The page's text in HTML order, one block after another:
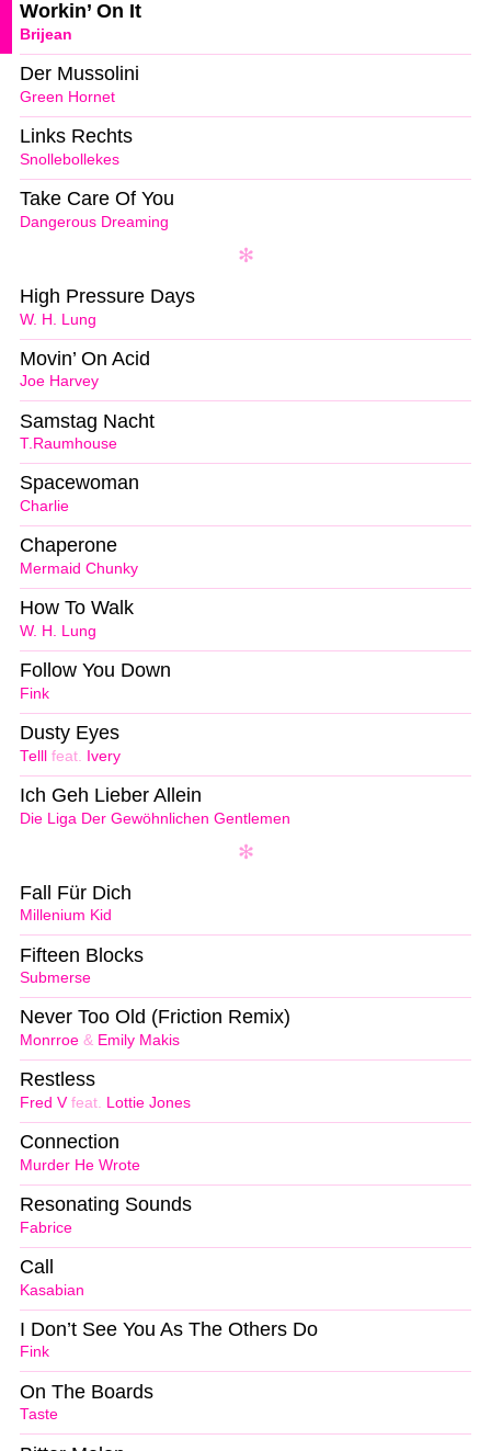
Brijean
Workin’ On It
Green Hornet
Der Mussolini
Snollebollekes
Links Rechts
Dangerous Dreaming
Take Care Of You
W. H. Lung
High Pressure Days
Joe Harvey
Movin’ On Acid
T.Raumhouse
Samstag Nacht
Charlie
Spacewoman
Mermaid Chunky
Chaperone
W. H. Lung
How To Walk
Fink
Follow You Down
Telll feat. Ivery
Dusty Eyes
Die Liga Der Gewöhnlichen Gentlemen
Ich Geh Lieber Allein
Millenium Kid
Fall Für Dich
Submerse
Fifteen Blocks
Monrroe & Emily Makis
Never Too Old (Friction Remix)
Fred Vfeat. Lottie Jones
Restless
Murder He Wrote
Connection
Fabrice
Resonating Sounds
Kasabian
Call
Fink
I Don’t See You As The Others Do
Taste
On The Boards